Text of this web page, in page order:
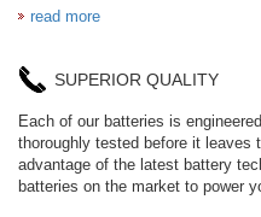
read more
SUPERIOR QUALITY
Each of our batteries is
thoroughly tested before it leaves
advantage of the latest battery
batteries on the market to power